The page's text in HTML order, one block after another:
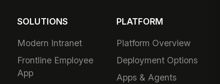
SOLUTIONS
Modern Intranet
Frontline Employee
App
PLATFORM
Platform Overview
Deployment Options
Apps & Agents